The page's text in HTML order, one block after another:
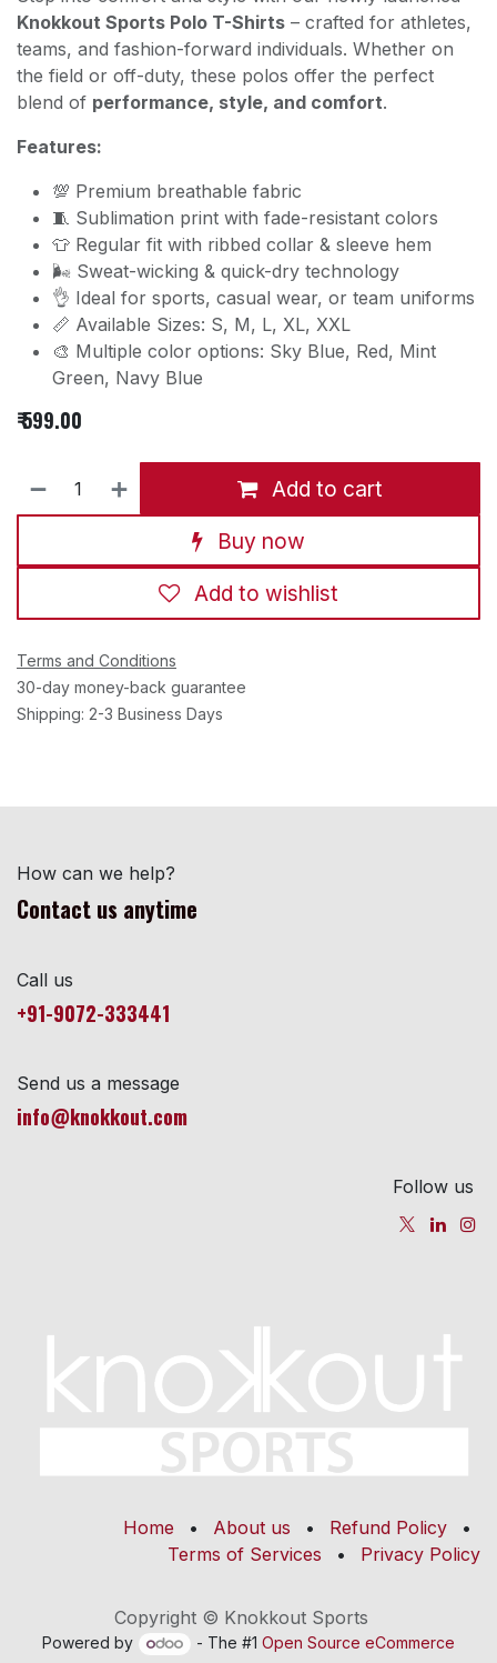
Knokkout Sports Polo T-Shirts – crafted for athletes,
teams, and fashion-forward individuals. Whether on
the field or off-duty, these polos offer the perfect
blend of performance, style, and comfort.
Features:
💯 Premium breathable fabric
🧵 Sublimation print with fade-resistant colors
👕 Regular fit with ribbed collar & sleeve hem
🌬️ Sweat-wicking & quick-dry technology
👌 Ideal for sports, casual wear, or team uniforms
📏 Available Sizes: S, M, L, XL, XXL
🎨 Multiple color options: Sky Blue, Red, Mint
Green, Navy Blue
₹599.00
Add to cart
Buy now
Add to wishlist
Terms and Conditions
30-day money-back guarantee
Shipping: 2-3 Business Days
How can we help?
Contact us anytime
Call us
+91-9072-333441
Send us a message
info@knokkout.com
Follow us
Home • About us • Refund Policy
•
Terms of Services
• Privacy Policy
Copyright © Knokkout Sports
Powered by - The #1 Open Source eCommerce